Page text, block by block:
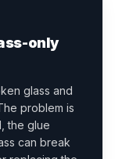
only
glass and
problem is
the glue
can break